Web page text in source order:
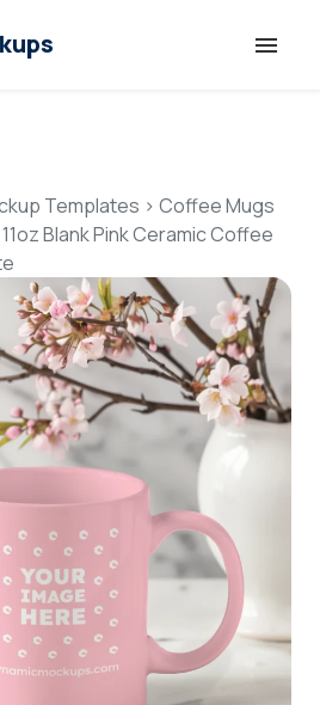
Features
Mockup API
Pricing
to Human
Login
Sign Up
Templates > Coffee Mugs
11oz Blank Pink Ceramic Coffee